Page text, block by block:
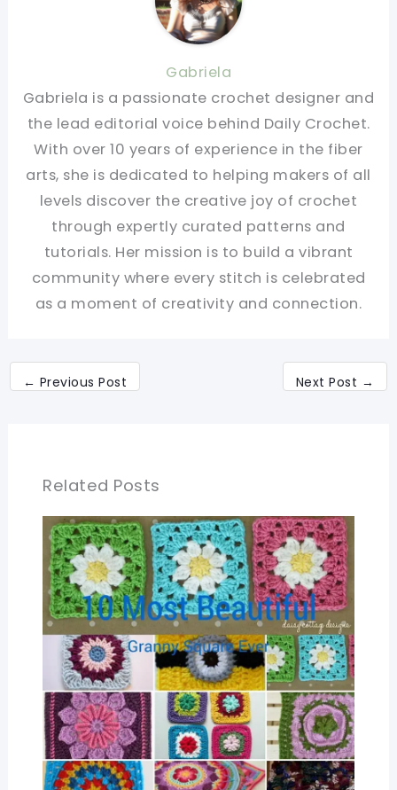
Gabriela
Gabriela is a passionate crochet designer and
the lead editorial voice behind Daily Crochet.
With over 10 years of experience in the fiber
arts, she is dedicated to helping makers of all
levels discover the creative joy of crochet
through expertly curated patterns and
tutorials. Her mission is to build a vibrant
community where every stitch is celebrated
as a moment of creativity and connection.
← Previous Post Next Post →
Related Posts